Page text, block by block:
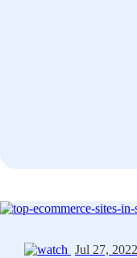
Jul 27, 2022